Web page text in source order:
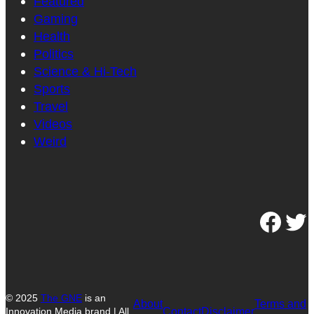
Gaming
Health
Politics
Science & Hi-Tech
Sports
Travel
Videos
Weird
Facebook Twitter
© 2025 The GNE is an
Innovation Media brand | All
About
ContactDisclaimer
Terms and